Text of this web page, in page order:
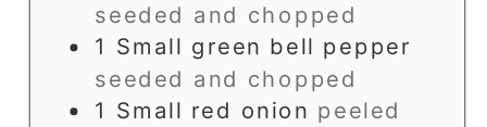
seeded and chopped
1 Small green bell pepper
seeded and chopped
1 Small red onion peeled